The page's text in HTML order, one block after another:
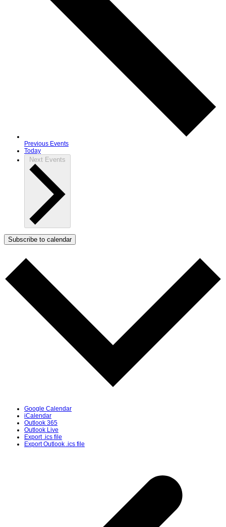
Previous Events
Today
Next Events
Subscribe to calendar
Google Calendar
iCalendar
Outlook 365
Outlook Live
Export .ics file
Export Outlook .ics file